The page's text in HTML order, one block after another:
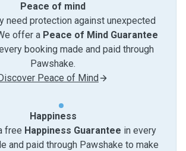
Peace of mind
need protection against unexpected
offer a Peace of Mind Guarantee
booking made and paid through
Pawshake.
Peace of Mind
Happiness
free Happiness Guarantee in every
and paid through Pawshake to make